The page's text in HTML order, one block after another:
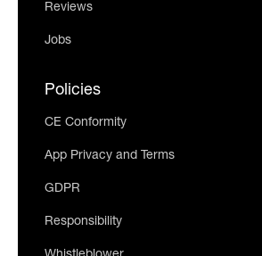
Reviews
Jobs
Policies
CE Conformity
App Privacy and Terms
GDPR
Responsibility